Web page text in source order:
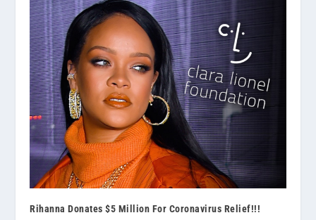
Rihanna Donates $5 Million For Coronavirus Relief!!!